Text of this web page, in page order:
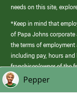
needs on this site,
*Keep in mind that
of Papa Johns corporate
the terms of
including pay, hours and
franchisee/owner of the
those offered by Papa